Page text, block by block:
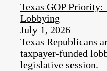
Texas GOP Priority:
Lobbying
July 1, 2026
Texas Republicans
taxpayer-funded
legislative session.